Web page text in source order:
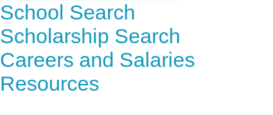
School Search
Scholarship Search
Careers and Salaries
Resources